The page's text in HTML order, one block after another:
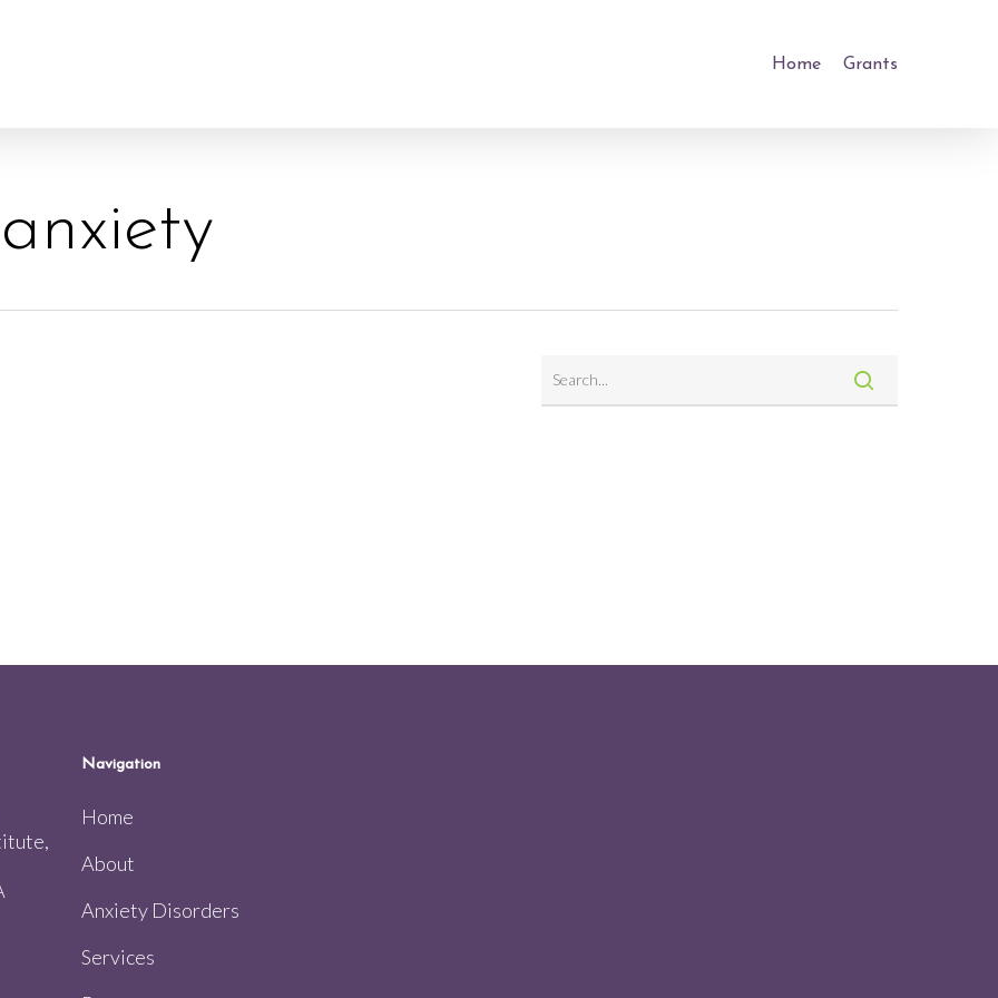
Home Grants
Navigation
Home
About
Anxiety Disorders
Services